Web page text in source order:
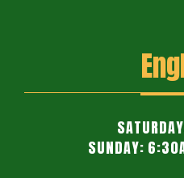
SUNDAY: